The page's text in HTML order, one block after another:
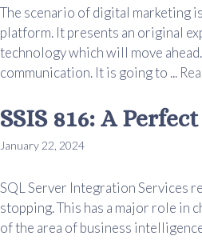
The scenario of digital marketing
platform. It presents an original
technology which will move
communication. It is going to ...
SSIS 816: A
January 22, 2024
SQL Server Integration Services
stopping. This has a major role in
of the area of business